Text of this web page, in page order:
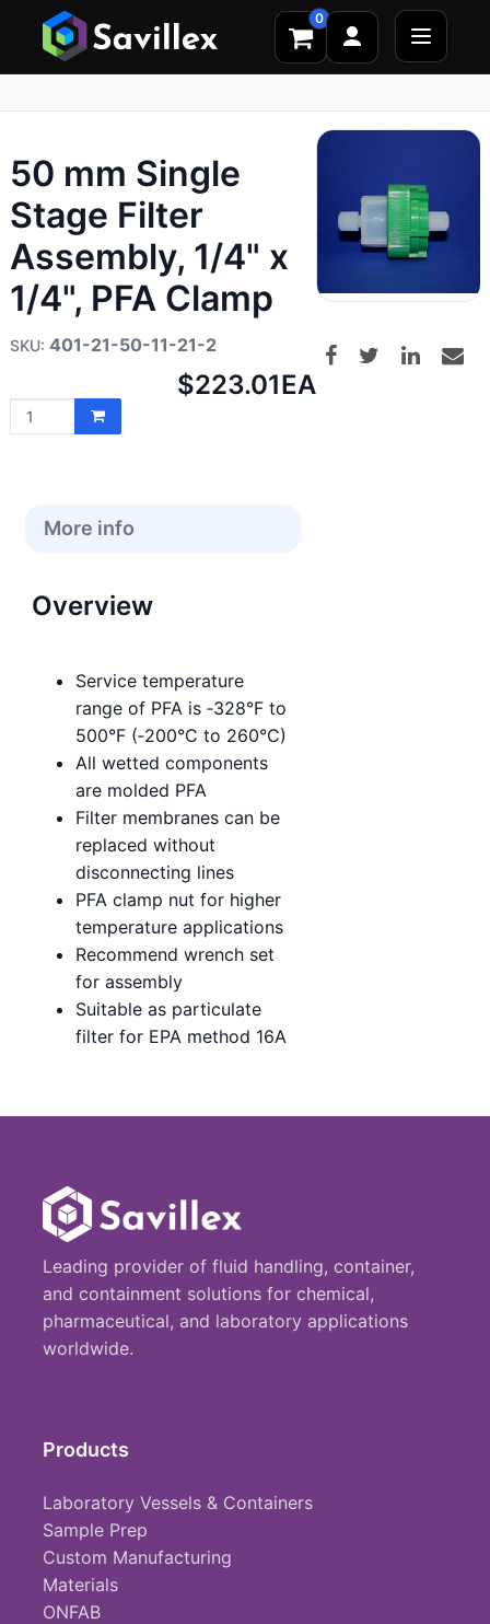
0
50 mm Single
Stage Filter
Assembly, 1/4" x
1/4", PFA Clamp
401-21-50-11-21-2
Net
$223.01EA
More info
Overview
Service temperature
range of PFA is ‑328°F to
500°F (‑200°C to 260°C)
All wetted components
are molded PFA
Filter membranes can be
replaced without
disconnecting lines
PFA clamp nut for higher
temperature applications
Recommend wrench set
for assembly
Suitable as particulate
filter for EPA method 16A
Leading provider of fluid handling, container,
and containment solutions for chemical,
pharmaceutical, and laboratory applications
worldwide.
Products
Laboratory Vessels & Containers
Sample Prep
Custom Manufacturing
Materials
ONFAB